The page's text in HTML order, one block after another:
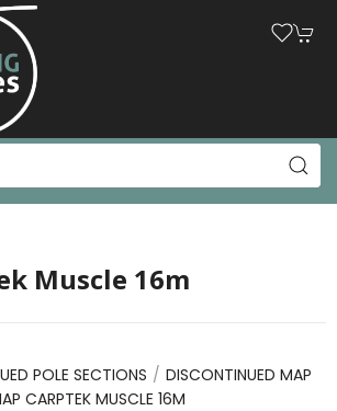
Muscle 16m
POLE SECTIONS
DISCONTINUED MAP
CARPTEK MUSCLE 16M